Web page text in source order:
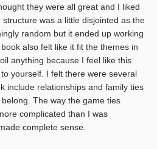
they were all great and I liked
was a little disjointed as the
random but it ended up working
also felt like it fit the themes in
anything because I feel like this
yourself. I felt there were several
include relationships and family ties
The way the game ties
complicated than I was
complete sense.